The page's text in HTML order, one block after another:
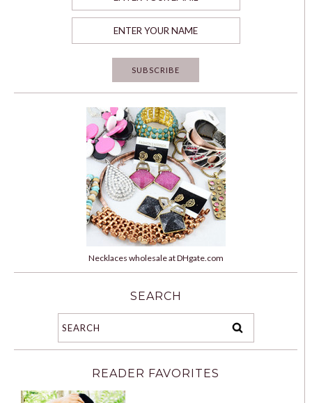
Necklaces wholesale at DHgate.com
SEARCH
READER FAVORITES